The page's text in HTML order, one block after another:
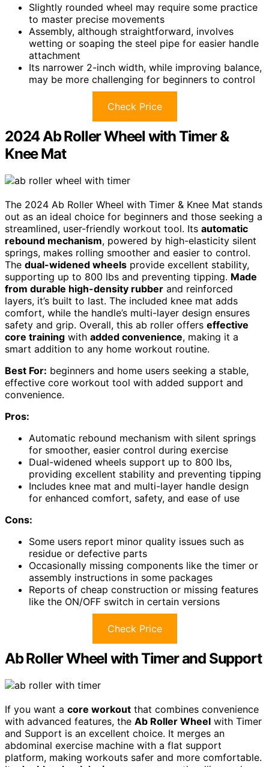
Slightly rounded wheel may require some practice
to master precise movements
Assembly, although straightforward, involves
wetting or soaping the steel pipe for easier handle
attachment
Its narrower 2-inch width, while improving balance,
may be more challenging for beginners to control
Check Price
2024 Ab Roller Wheel with Timer &
Knee Mat
The 2024 Ab Roller Wheel with Timer & Knee Mat stands
out as an ideal choice for beginners and those seeking a
streamlined, user-friendly workout tool. Its automatic
rebound mechanism, powered by high-elasticity silent
springs, makes rolling smoother and easier to control.
The dual-widened wheels provide excellent stability,
supporting up to 800 lbs and preventing tipping. Made
from durable high-density rubber and reinforced
layers, it’s built to last. The included knee mat adds
comfort, while the handle’s multi-layer design ensures
safety and grip. Overall, this ab roller offers effective
core training with added convenience, making it a
smart addition to any home workout routine.
Best For: beginners and home users seeking a stable,
effective core workout tool with added support and
convenience.
Pros:
Automatic rebound mechanism with silent springs
for smoother, easier control during exercise
Dual-widened wheels support up to 800 lbs,
providing excellent stability and preventing tipping
Includes knee mat and multi-layer handle design
for enhanced comfort, safety, and ease of use
Cons:
Some users report minor quality issues such as
residue or defective parts
Occasionally missing components like the timer or
assembly instructions in some packages
Reports of cheap construction or missing features
like the ON/OFF switch in certain versions
Check Price
Ab Roller Wheel with Timer and Support
If you want a core workout that combines convenience
with advanced features, the Ab Roller Wheel with Timer
and Support is an excellent choice. It merges an
abdominal exercise machine with a flat support
platform, making workouts safer and more comfortable.